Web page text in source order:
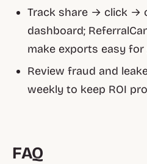
Track share → click →
dashboard;
make exports easy for
Review fraud and
weekly to keep ROI
FAQ